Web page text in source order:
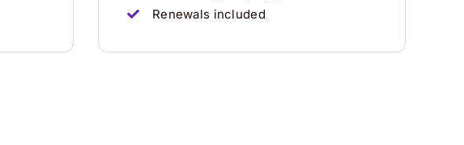
Renewals included